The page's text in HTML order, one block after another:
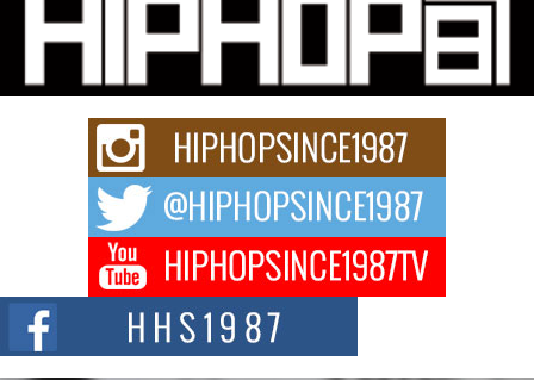
Michael M Jeni Returns to His R&B Roots with Emotionally
Charged New Single “Played”
Rapidly evolving Afro R&B artist, Michael M Jeni represents a modern
strain of Afrobeats, one...
Rising Star Avery Franklin: The Independent Artist Making
Waves with “Took The Bait”
The music scene is abuzz with the emergence of Avery Franklin, a dynamic
Don Kilam & Donald Trump: The New Wave of Private
Citizenship Movement Shaking Up the Scene
The Red Rock Casino recently became the epicenter of a powerful private
summit spotlighting Don...